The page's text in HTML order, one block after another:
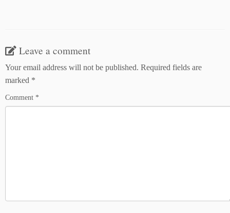
Leave a comment
Your email address will not be published. Required fields are
marked *
Comment *